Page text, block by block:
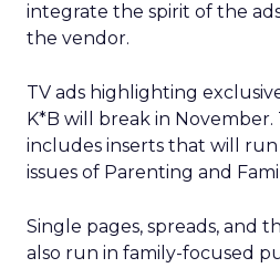
integrate the spirit of the
the vendor.
TV ads highlighting
K*B will break in
includes inserts that will
issues of Parenting and
Single pages, spreads, and
also run in family-focused